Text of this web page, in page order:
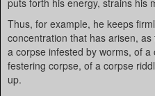
puts forth his energy, strains his
Thus, for example, he keeps
concentration that has arisen,
a corpse infested by worms, of
festering corpse, of a corpse
up.